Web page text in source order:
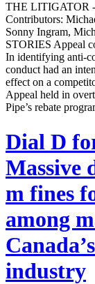
THE LITIGATOR
Contributors:
Sonny Ingram,
STORIES Appeal
In identifying anti-
conduct had an
effect on a
Appeal held in
Pipe’s rebate
Dial D
Massive
m fines
among
industry